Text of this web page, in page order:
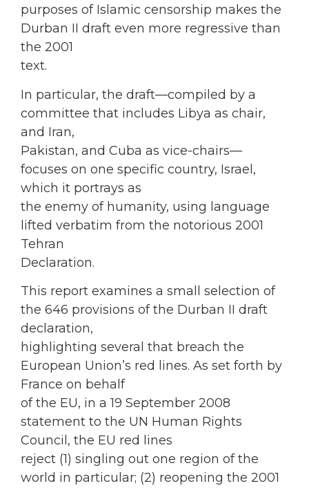
purposes of Islamic censorship makes the
Durban II draft even more regressive than
the 2001
text.
In particular, the draft—compiled by a
committee that includes Libya as chair,
and Iran,
Pakistan, and Cuba as vice-chairs—
focuses on one specific country, Israel,
which it portrays as
the enemy of humanity, using language
lifted verbatim from the notorious 2001
Tehran
Declaration.
This report examines a small selection of
the 646 provisions of the Durban II draft
declaration,
highlighting several that breach the
European Union’s red lines. As set forth by
France on behalf
of the EU, in a 19 September 2008
statement to the UN Human Rights
Council, the EU red lines
reject (1) singling out one region of the
world in particular; (2) reopening the 2001